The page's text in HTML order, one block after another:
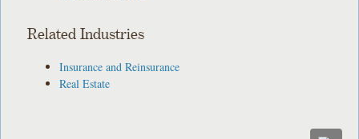
Related Industries
Insurance and Reinsurance
Real Estate